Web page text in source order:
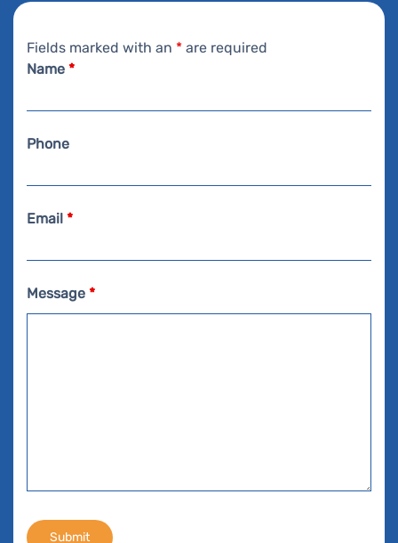
Fields marked with an * are required
Name *
Phone
Email *
Message *